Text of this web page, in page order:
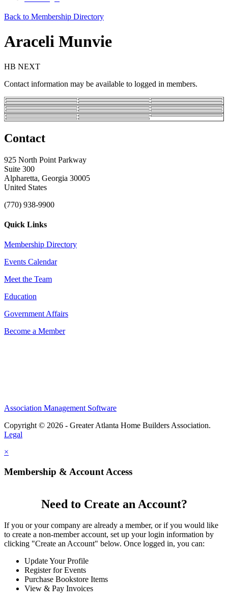
Back to Membership Directory
Araceli Munvie
HB NEXT
Contact information may be available to logged in members.
Contact
925 North Point Parkway
Suite 300
Alpharetta, Georgia 30005
United States
(770) 938-9900
Quick Links
Membership Directory
Events Calendar
Meet the Team
Education
Government Affairs
Become a Member
Association Management Software
Copyright © 2026 - Greater Atlanta Home Builders Association.
Legal
×
Membership & Account Access
Need to Create an Account?
If you or your company are already a member, or if you would like
to create a non-member account, set up your login information by
clicking "Create an Account" below. Once logged in, you can:
Update Your Profile
Register for Events
Purchase Bookstore Items
View & Pay Invoices